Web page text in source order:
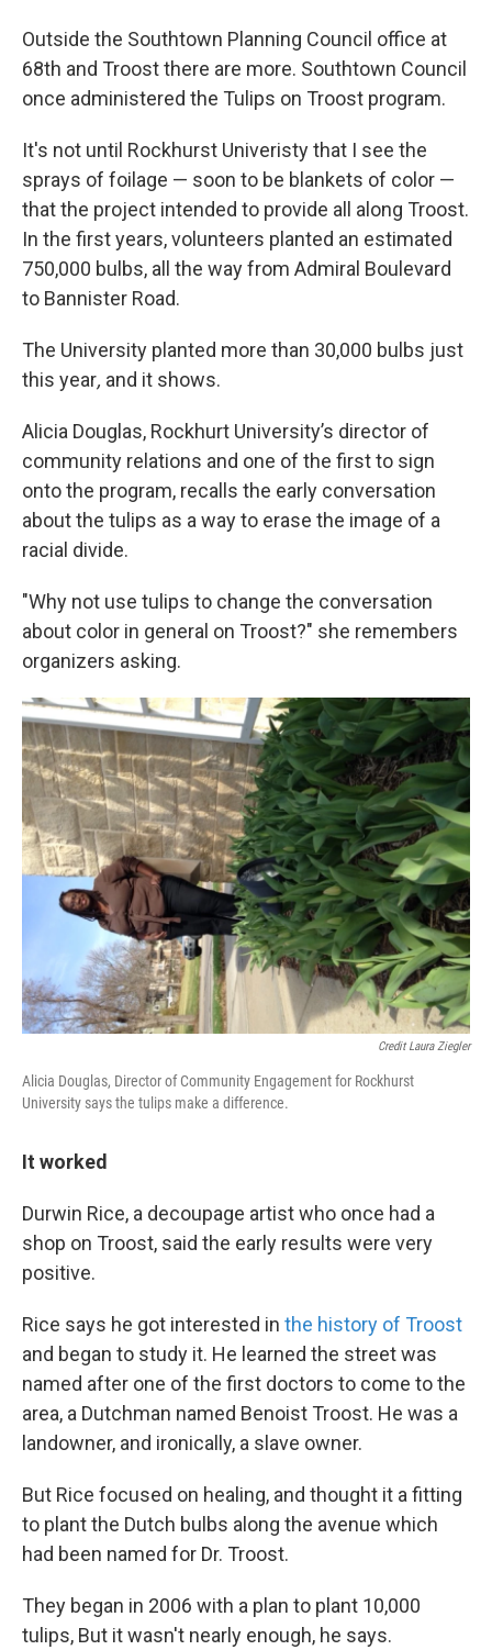
Outside the Southtown Planning Council office at
68th and Troost there are more. Southtown Council
once administered the Tulips on Troost program.
It's not until Rockhurst Univeristy that I see the
sprays of foilage — soon to be blankets of color —
that the project intended to provide all along Troost.
In the first years, volunteers planted an estimated
750,000 bulbs, all the way from Admiral Boulevard
to Bannister Road.
The University planted more than 30,000 bulbs just
this year, and it shows.
Alicia Douglas, Rockhurt University’s director of
community relations and one of the first to sign
onto the program, recalls the early conversation
about the tulips as a way to erase the image of a
racial divide.
"Why not use tulips to change the conversation
about color in general on Troost?" she remembers
organizers asking.
Credit Laura Ziegler
Alicia Douglas, Director of Community Engagement for Rockhurst
University says the tulips make a difference.
It worked
Durwin Rice, a decoupage artist who once had a
shop on Troost, said the early results were very
positive.
Rice says he got interested in the history of Troost
and began to study it. He learned the street was
named after one of the first doctors to come to the
area, a Dutchman named Benoist Troost. He was a
landowner, and ironically, a slave owner.
But Rice focused on healing, and thought it a fitting
to plant the Dutch bulbs along the avenue which
had been named for Dr. Troost.
They began in 2006 with a plan to plant 10,000
tulips, But it wasn't nearly enough, he says.